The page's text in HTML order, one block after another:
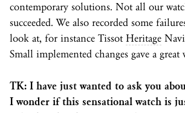
contemporary solutions. Not all our
succeeded. We also recorded some
look at, for instance TissotHeritage
Small implemented changes gave a great
TK: I have just wanted to ask you
I wonder if this sensational watch is